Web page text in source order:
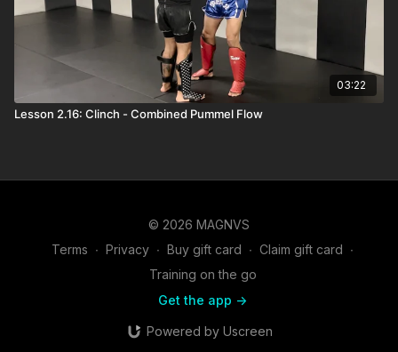
03:22
Lesson 2.16: Clinch - Combined Pummel Flow
© 2026 MAGNVS
Terms ∙ Privacy ∙ Buy gift card ∙ Claim gift card ∙
Training on the go
Get the app ->
Powered by Uscreen